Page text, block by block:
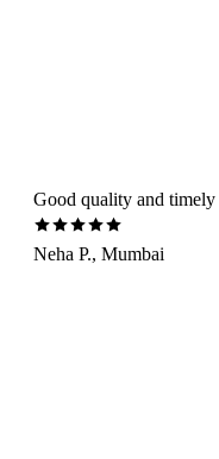
Good quality and timely
Neha P., Mumbai